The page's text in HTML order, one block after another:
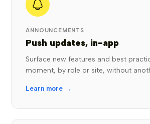
ANNOUNCEMENTS
Push updates, in-app
Surface new features and best
moment, by role or site, without
Learn more →